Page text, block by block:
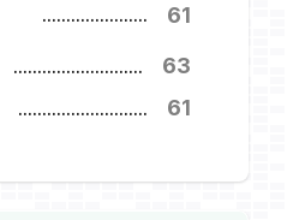
...........................61
........................... 63
........................... 61